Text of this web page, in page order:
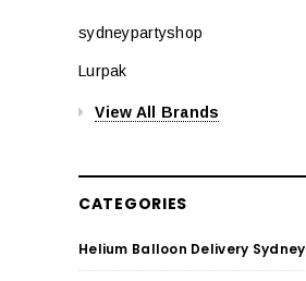
sydneypartyshop
Lurpak
View All Brands
CATEGORIES
Helium Balloon Delivery Sydney